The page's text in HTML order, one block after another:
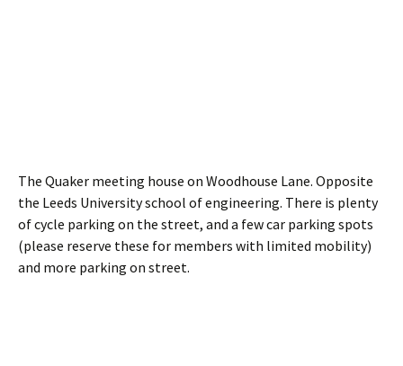
The Quaker meeting house on Woodhouse Lane. Opposite
the Leeds University school of engineering. There is plenty
of cycle parking on the street, and a few car parking spots
(please reserve these for members with limited mobility)
and more parking on street.